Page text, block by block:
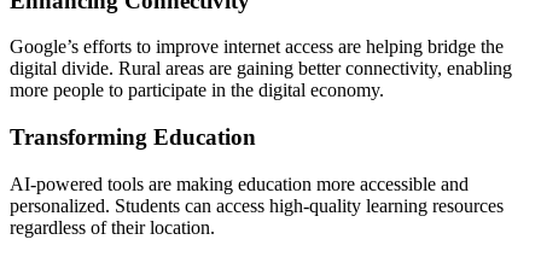
Google’s efforts to improve internet access are helping bridge the
digital divide. Rural areas are gaining better connectivity, enabling
more people to participate in the digital economy.
Transforming Education
AI-powered tools are making education more accessible and
personalized. Students can access high-quality learning resources
regardless of their location.